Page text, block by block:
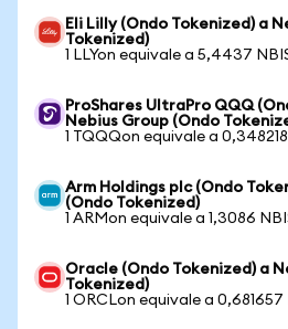
Eli Lilly (Ondo Tokenized) a
Tokenized)
1 LLYon equivale a 5,4437
ProShares UltraPro QQQ
Nebius Group (Ondo
1 TQQQon equivale a
Arm Holdings plc (Ondo
(Ondo Tokenized)
1 ARMon equivale a 1,3086
Oracle (Ondo Tokenized) a
Tokenized)
1 ORCLon equivale a 0,681657